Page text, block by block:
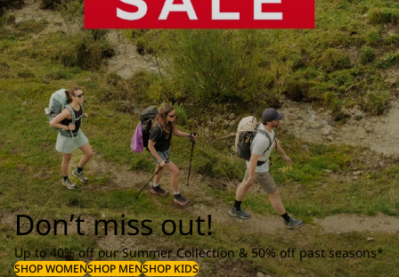
Don’t miss out!
Up to 40% off our Summer Collection & 50% off past seasons*
SHOP WOMENSHOP MENSHOP KIDS